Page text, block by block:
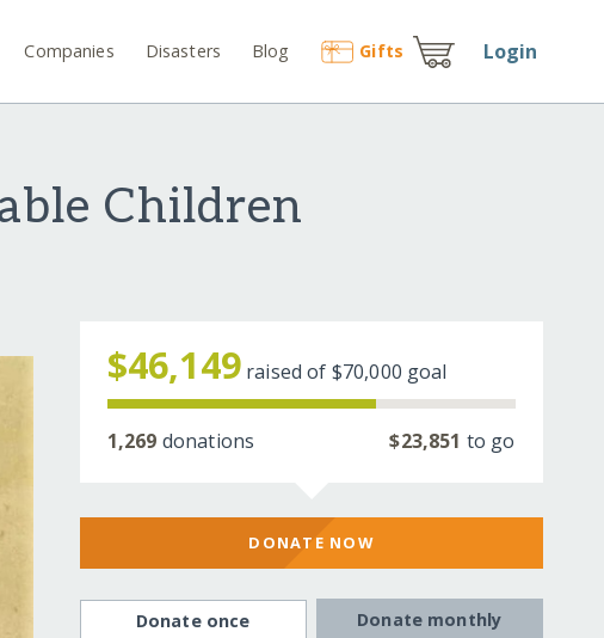
Companies Disasters Blog Gifts Login
Children
$46,149 raised of $70,000 goal
1,269 donations $23,851 to go
DONATE NOW
Donate once Donate monthly